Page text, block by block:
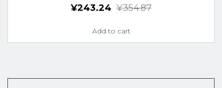
¥354.87
¥243.24
Add to cart